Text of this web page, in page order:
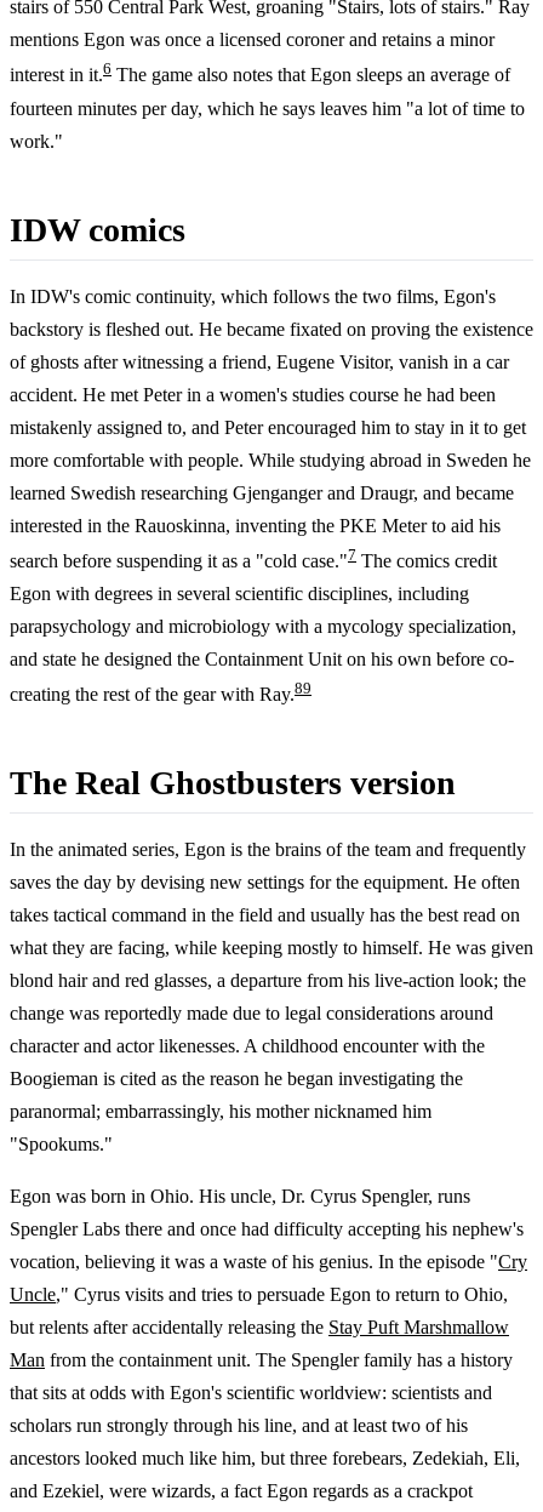
stairs of 550 Central Park West, groaning "Stairs, lots of stairs." Ray
mentions Egon was once a licensed coroner and retains a minor
interest in it.6 The game also notes that Egon sleeps an average of
fourteen minutes per day, which he says leaves him "a lot of time to
work."
IDW comics
In IDW's comic continuity, which follows the two films, Egon's
backstory is fleshed out. He became fixated on proving the existence
of ghosts after witnessing a friend, Eugene Visitor, vanish in a car
accident. He met Peter in a women's studies course he had been
mistakenly assigned to, and Peter encouraged him to stay in it to get
more comfortable with people. While studying abroad in Sweden he
learned Swedish researching Gjenganger and Draugr, and became
interested in the Rauoskinna, inventing the PKE Meter to aid his
search before suspending it as a "cold case."7 The comics credit
Egon with degrees in several scientific disciplines, including
parapsychology and microbiology with a mycology specialization,
and state he designed the Containment Unit on his own before co-
creating the rest of the gear with Ray.89
The Real Ghostbusters version
In the animated series, Egon is the brains of the team and frequently
saves the day by devising new settings for the equipment. He often
takes tactical command in the field and usually has the best read on
what they are facing, while keeping mostly to himself. He was given
blond hair and red glasses, a departure from his live-action look; the
change was reportedly made due to legal considerations around
character and actor likenesses. A childhood encounter with the
Boogieman is cited as the reason he began investigating the
paranormal; embarrassingly, his mother nicknamed him
"Spookums."
Egon was born in Ohio. His uncle, Dr. Cyrus Spengler, runs
Spengler Labs there and once had difficulty accepting his nephew's
vocation, believing it was a waste of his genius. In the episode "Cry
Uncle," Cyrus visits and tries to persuade Egon to return to Ohio,
but relents after accidentally releasing the Stay Puft Marshmallow
Man from the containment unit. The Spengler family has a history
that sits at odds with Egon's scientific worldview: scientists and
scholars run strongly through his line, and at least two of his
ancestors looked much like him, but three forebears, Zedekiah, Eli,
and Ezekiel, were wizards, a fact Egon regards as a crackpot